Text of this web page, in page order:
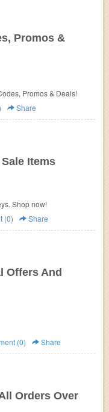
Promos &
Promos & Deals!
Share
Sale Items
Shop now!
(0) Share
Offers And
(0) Share
Orders Over